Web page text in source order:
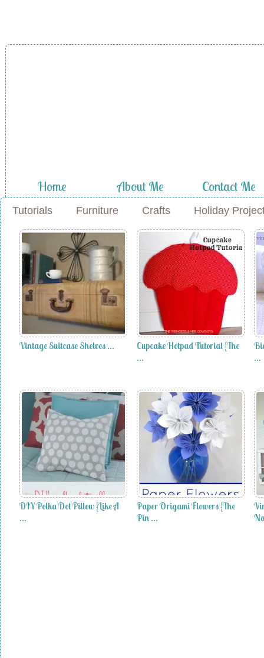
Home About Me Contact Me
Tutorials Furniture Crafts Holiday
Vintage Suitcase Shelves …
Cupcake Hotpad Tutorial {The
…
…
DIY Polka Dot Pillow {Like A
…
Paper Origami Flowers {The
Pin …